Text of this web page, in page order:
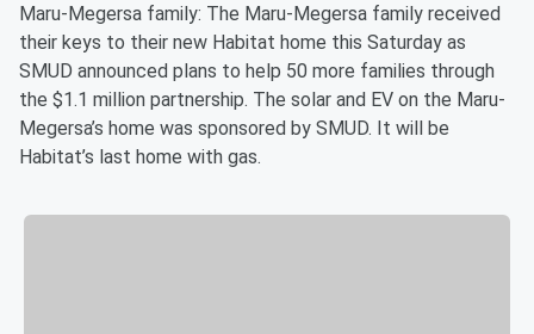
Maru-Megersa family: The Maru-Megersa family received
their keys to their new Habitat home this Saturday as
SMUD announced plans to help 50 more families through
the $1.1 million partnership. The solar and EV on the Maru-
Megersa’s home was sponsored by SMUD. It will be
Habitat’s last home with gas.